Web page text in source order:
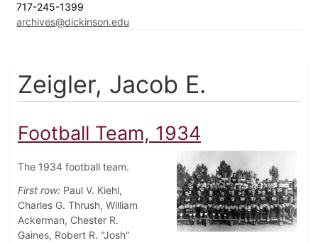
717-245-1399
archives@dickinson.edu
Zeigler, Jacob E.
Football Team, 1934
The 1934 football team.
First row: Paul V. Kiehl,
Charles G. Thrush, William
Ackerman, Chester R.
Gaines, Robert R. "Josh"